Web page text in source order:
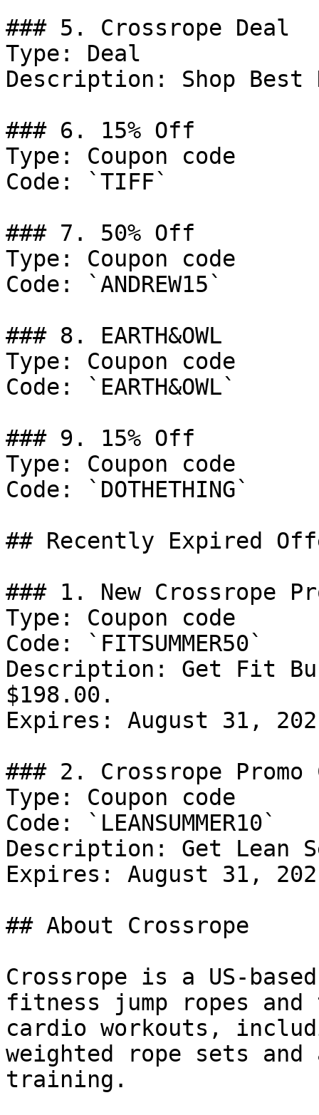
### 5. Crossrope Deal
Type: Deal
Description: Shop
### 6. 15% Off
Type: Coupon code
Code: `TIFF`
### 7. 50% Off
Type: Coupon code
Code: `ANDREW15`
### 8. EARTH&OWL
Type: Coupon code
Code: `EARTH&OWL`
### 9. 15% Off
Type: Coupon code
Code: `DOTHETHING`
## Recently Expired
### 1. New Crossrope
Type: Coupon code
Code: `FITSUMMER50`
Description: Get Fit
$198.00.
Expires: August 31,
### 2. Crossrope Promo
Type: Coupon code
Code: `LEANSUMMER10`
Description: Get Lean
Expires: August 31,
## About Crossrope
Crossrope is a US-
fitness jump ropes
cardio workouts,
weighted rope sets and
training.